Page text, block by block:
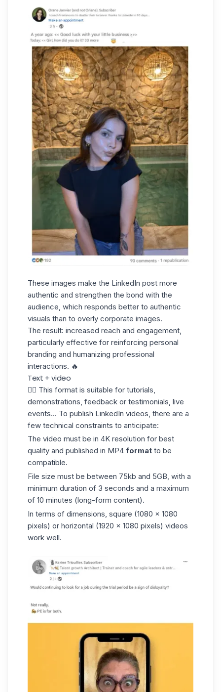
These images make the LinkedIn post more
authentic and strengthen the bond with the
audience, which responds better to authentic
visuals than to overly corporate images.
The result: increased reach and engagement,
particularly effective for reinforcing personal
branding and humanizing professional
interactions. 🔥
Text + video
✋🏼 This format is suitable for tutorials,
demonstrations, feedback or testimonials, live
events... To publish LinkedIn videos , there are a
few technical constraints to anticipate:
The video must be in 4K resolution for best
quality and published in MP4 format to be
compatible.
File size must be between 75kb and 5GB, with a
minimum duration of 3 seconds and a maximum
of 10 minutes (long-form content).
In terms of dimensions, square (1080 x 1080
pixels) or horizontal (1920 x 1080 pixels) videos
work well.